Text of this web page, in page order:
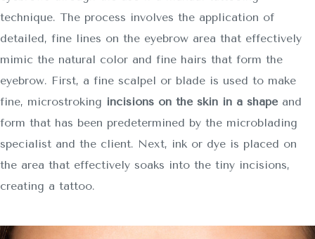
technique. The process involves the application of
detailed, fine lines on the eyebrow area that effectively
mimic the natural color and fine hairs that form the
eyebrow. First, a fine scalpel or blade is used to make
fine, microstroking incisions on the skin in a shapeand
form that has been predetermined by the microblading
specialist and the client. Next, ink or dye is placed on
the area that effectively soaks into the tiny incisions,
creating a tattoo.